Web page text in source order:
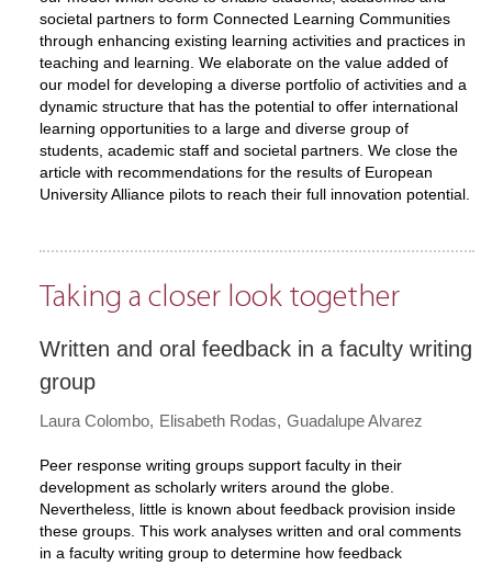
societal partners to form Connected Learning Communities
through enhancing existing learning activities and practices in
teaching and learning. We elaborate on the value added of
our model for developing a diverse portfolio of activities and a
dynamic structure that has the potential to offer international
learning opportunities to a large and diverse group of
students, academic staff and societal partners. We close the
article with recommendations for the results of European
University Alliance pilots to reach their full innovation potential.
Taking a closer look together
Written and oral feedback in a faculty writing
group
Laura Colombo Elisabeth Rodas Guadalupe Alvarez
Peer response writing groups support faculty in their
development as scholarly writers around the globe.
Nevertheless, little is known about feedback provision inside
these groups. This work analyses written and oral comments
in a faculty writing group to determine how feedback